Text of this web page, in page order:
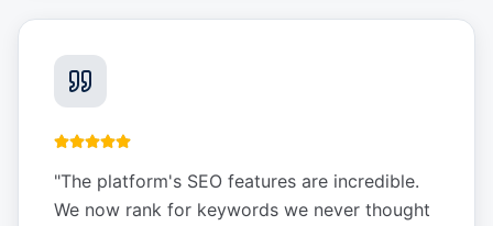
"The platform's SEO features are incredible.
We now rank for keywords we never thought